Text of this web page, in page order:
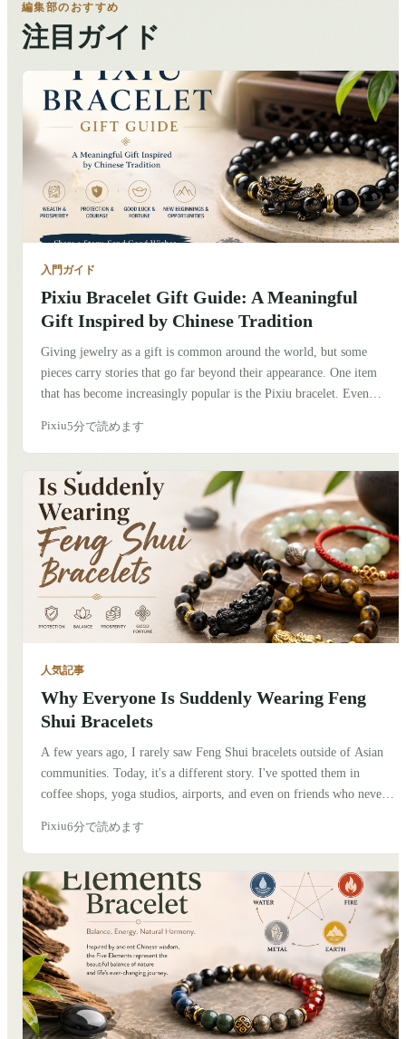
編集部のおすすめ
注目ガイド
入門ガイド
Pixiu Bracelet Gift Guide: A Meaningful
Gift Inspired by Chinese Tradition
Giving jewelry as a gift is common around the world, but some
pieces carry stories that go far beyond their appearance. One item
that has become increasingly popular is the Pixiu bracelet. Even
to its unique design and the meaning behind it. If you're thinking
about giving a Pixiu bracelet to someone, here's what I've learned
after exploring its history, talking with friends in China, and seeing
how people wear it today.
Pixiu5分で読めます
人気記事
Why Everyone Is Suddenly Wearing Feng
Shui Bracelets
A few years ago, I rarely saw Feng Shui bracelets outside of Asian
communities. Today, it's a different story. I've spotted them in
coffee shops, yoga studios, airports, and even on friends who never
thought it was simply another fashion trend. But after talking to
people and spending more time learning about the traditions behind
these bracelets, I realized there's something deeper going on.
Pixiu6分で読めます